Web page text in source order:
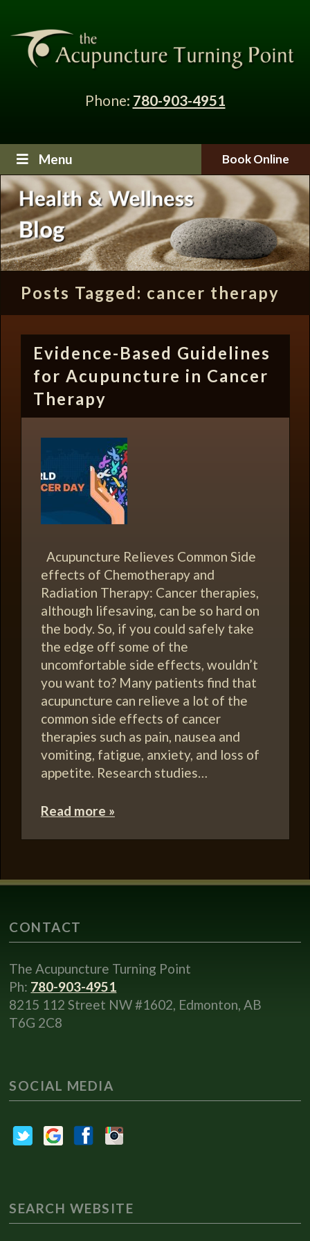
Phone: 780-903-4951
Book Online
Menu
Posts Tagged: cancer therapy
Evidence-Based Guidelines
for Acupuncture in Cancer
Therapy
Acupuncture Relieves Common Side
effects of Chemotherapy and
Radiation Therapy: Cancer therapies,
although lifesaving, can be so hard on
the body. So, if you could safely take
the edge off some of the
uncomfortable side effects, wouldn’t
you want to? Many patients find that
acupuncture can relieve a lot of the
common side effects of cancer
therapies such as pain, nausea and
vomiting, fatigue, anxiety, and loss of
appetite. Research studies…
Read more »
CONTACT
The Acupuncture Turning Point
Ph: 780-903-4951
8215 112 Street NW #1602, Edmonton, AB
T6G 2C8
SOCIAL MEDIA
SEARCH WEBSITE